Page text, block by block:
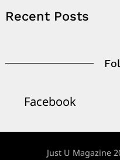
Recent Posts
Facebook
Just U Magazine